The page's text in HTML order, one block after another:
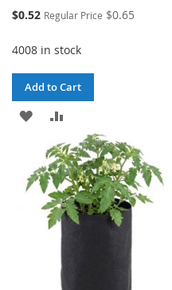
Special
$0.52 Regular Price $0.65
4008 in stock
Add to Cart
ADD
WISH
LIST
TO
COMPARE